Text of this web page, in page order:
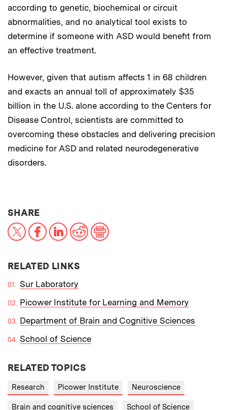
according to genetic, biochemical or circuit
abnormalities, and no analytical tool exists to
determine if someone with ASD would benefit from
an effective treatment.
However, given that autism affects 1 in 68 children
and exacts an annual toll of approximately $35
billion in the U.S. alone according to the Centers for
Disease Control, scientists are committed to
overcoming these obstacles and delivering precision
medicine for ASD and related neurodegenerative
disorders.
SHARETHIS NEWS ARTICLE ON:
X FacebookLinkedIn
RedditPrint
RELATED LINKS
Sur Laboratory
Picower Institute for Learning and Memory
Department of Brain and Cognitive Sciences
School of Science
RELATED TOPICS
Research Picower Institute Neuroscience
Brain and cognitive sciences School of Science